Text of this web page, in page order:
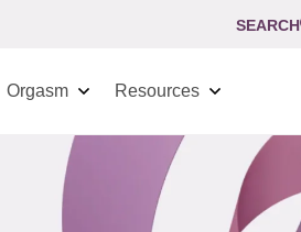
SEARCH
Orgasm Resources